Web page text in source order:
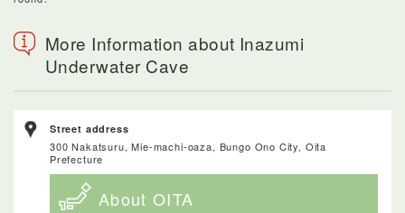
More Information about Inazumi
Underwater Cave
Street address
300 Nakatsuru, Mie-machi-oaza, Bungo Ono City, Oita
Prefecture
About OITA